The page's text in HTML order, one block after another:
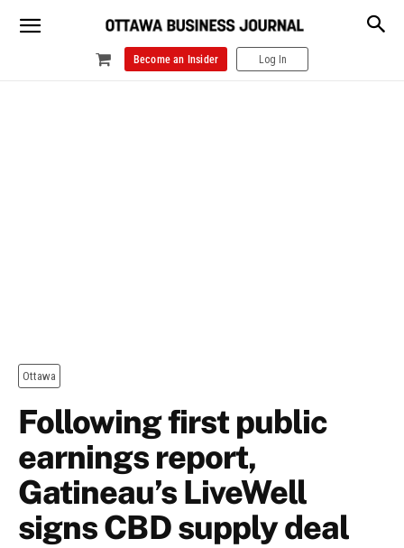
Become an Insider Log In
Ottawa
Following first public
earnings report,
Gatineau’s LiveWell
signs CBD supply deal